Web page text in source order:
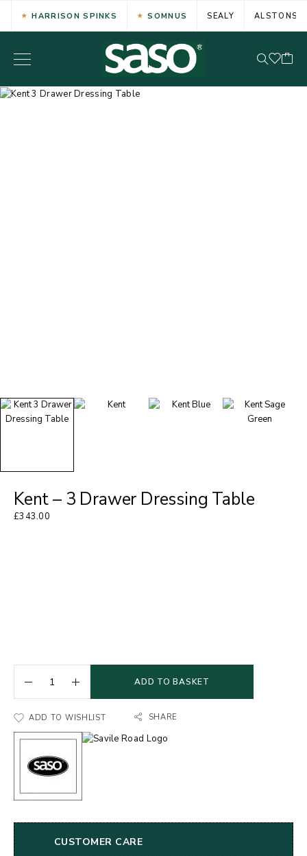
HARRISON SPINKS SOMNUS SEALY ALSTONS
Kent – 3 Drawer Dressing Table
£343.00
ADD TO BASKET
ADD TO WISHLIST SHARE
CUSTOMER CARE